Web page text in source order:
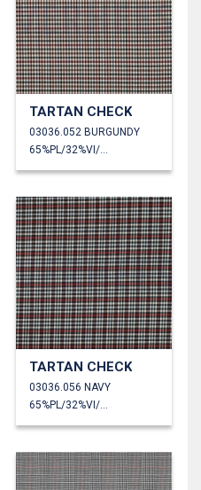
TARTAN CHECK
03036.052 BURGUNDY
65%PL/32%VI/3%EA
TARTAN CHECK
03036.056 NAVY
65%PL/32%VI/3%EA